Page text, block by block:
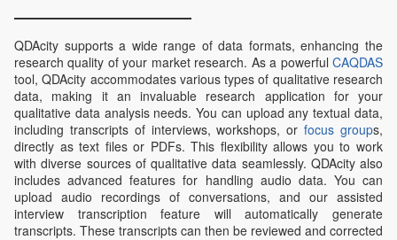
QDAcity supports a wide range of data formats, enhancing the
research quality of your market research. As a powerful CAQDAS
tool, QDAcity accommodates various types of qualitative research
data, making it an invaluable research application for your
qualitative data analysis needs. You can upload any textual data,
including transcripts of interviews, workshops, orfocus groups,
directly as text files or PDFs. This flexibility allows you to work
with diverse sources of qualitative data seamlessly. QDAcity also
includes advanced features for handling audio data. You can
upload audio recordings of conversations, and our assisted
interview transcription feature will automatically generate
transcripts. These transcripts can then be reviewed and corrected